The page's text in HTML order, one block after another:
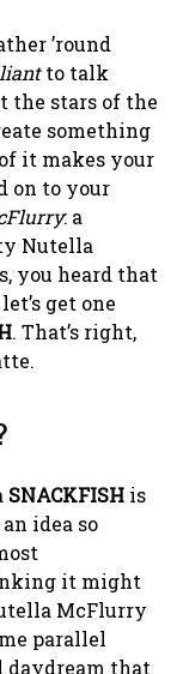
’round
to talk
the stars of the
something
it makes your
on to your
: a
Nutella
you heard that
get one
. That’s right,
SNACKFISH is
idea so
it might
McFlurry
parallel
daydream that